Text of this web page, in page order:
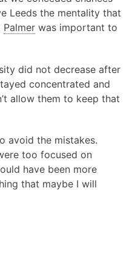
Leeds the mentality that
Palmer was important to
did not decrease after
concentrated and
allow them to keep that
avoid the mistakes.
too focused on
have been more
that maybe I will